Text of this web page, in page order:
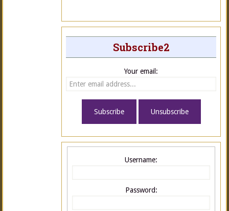
Subscribe2
Your email:
Username:
Password: